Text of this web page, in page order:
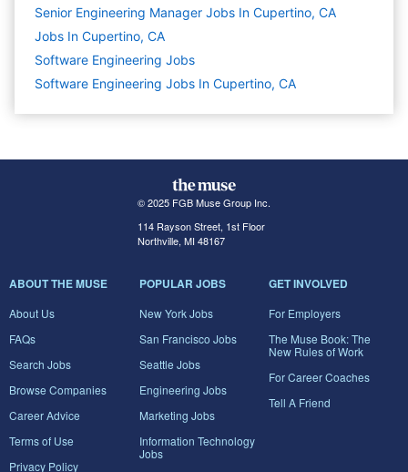
Senior Engineering Manager Jobs In Cupertino, CA
Jobs In Cupertino, CA
Software Engineering Jobs
Software Engineering Jobs In Cupertino, CA
© 2025 FGB Muse Group Inc.
114 Rayson Street, 1st Floor
Northville, MI 48167
ABOUT THE MUSE
About Us
FAQs
Search Jobs
Browse Companies
Career Advice
Terms of Use
Privacy Policy
POPULAR JOBS
New York Jobs
San Francisco Jobs
Seattle Jobs
Engineering Jobs
Marketing Jobs
Information Technology
Jobs
GET INVOLVED
For Employers
The Muse Book: The
New Rules of Work
For Career Coaches
Tell A Friend